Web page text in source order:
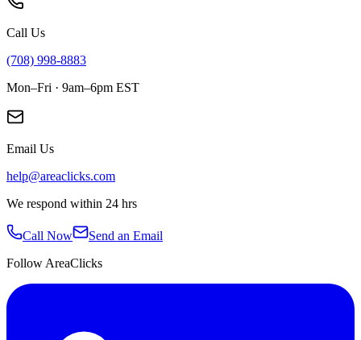
Call Us
(708) 998-8883
Mon–Fri · 9am–6pm EST
Email Us
help@areaclicks.com
We respond within 24 hrs
Call Now
Send an Email
Follow AreaClicks